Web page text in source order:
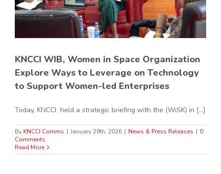
KNCCI WIB, Women in Space Organization
Explore Ways to Leverage on Technology
to Support Women-led Enterprises
Today, KNCCI held a strategic briefing with the (WiSK) in [...]
By KNCCI Comms | January 29th, 2026 | News & Press Releases | 0
Comments
Read More